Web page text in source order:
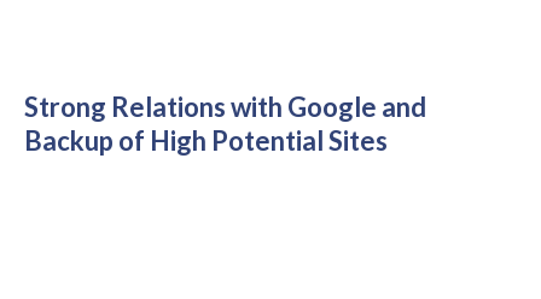
Strong Relations with Google and
Backup of High Potential Sites